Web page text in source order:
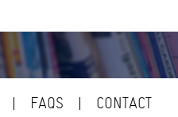
FAQS CONTACT